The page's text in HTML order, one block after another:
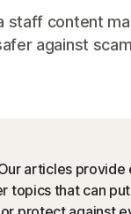
staff content
against
articles provide
topics that can